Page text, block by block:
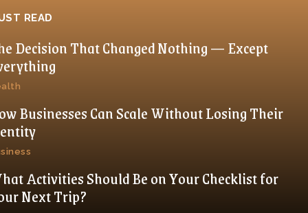
READ
Decision That Changed Nothing — Except
Businesses Can Scale Without Losing Their
Activities Should Be on Your Checklist for
Next Trip?